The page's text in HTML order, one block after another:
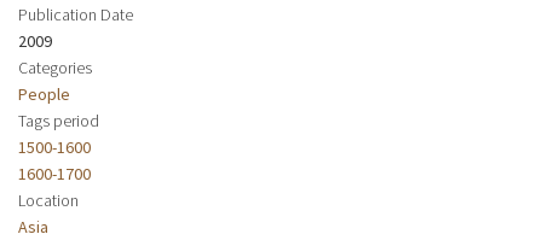
Publication Date
2009
Categories
People
Tags period
1500-1600
1600-1700
Location
Asia